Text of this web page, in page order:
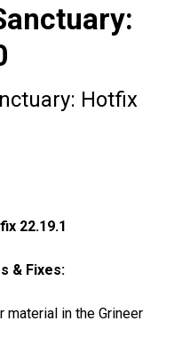
Hotfix
22.19.1
& Fixes:
in the Grineer